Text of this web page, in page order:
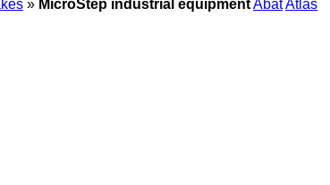
» MicroStep industrial equipmentAbatAtlas